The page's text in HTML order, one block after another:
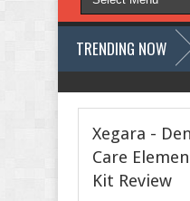
TRENDING NOW
Theme Review
Xegara -
Care
Kit Review